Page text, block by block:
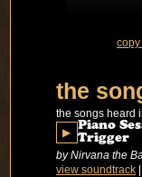
the
the songs heard
▶ Piano
Trigger
by Nirvana the
view soundtrack |